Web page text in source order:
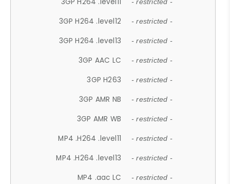
- restricted -
3GP H264 .level12 - restricted -
3GP H264 .level13 - restricted -
3GP AAC LC - restricted -
3GP H263 - restricted -
3GP AMR NB - restricted -
3GP AMR WB - restricted -
MP4 .H264 .level11 - restricted -
MP4 .H264 .level13 - restricted -
MP4 .aac LC - restricted -